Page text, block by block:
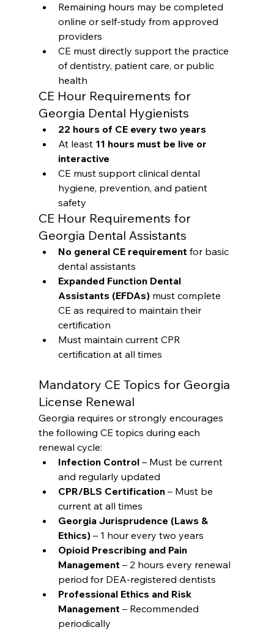
Remaining hours may be completed
online or self-study from approved
providers
CE must directly support the practice
of dentistry, patient care, or public
health
CE Hour Requirements for
Georgia Dental Hygienists
22 hours of CE every two years
At least 11 hours must be live or
interactive
CE must support clinical dental
hygiene, prevention, and patient
safety
CE Hour Requirements for
Georgia Dental Assistants
No general CE requirement for basic
dental assistants
Expanded Function Dental
Assistants (EFDAs) must complete
CE as required to maintain their
certification
Must maintain current CPR
certification at all times
Mandatory CE Topics for Georgia
License Renewal
Georgia requires or strongly encourages
the following CE topics during each
renewal cycle:
Infection Control – Must be current
and regularly updated
CPR/BLS Certification – Must be
current at all times
Georgia Jurisprudence (Laws &
Ethics) – 1 hour every two years
Opioid Prescribing and Pain
Management – 2 hours every renewal
period for DEA-registered dentists
Professional Ethics and Risk
Management – Recommended
periodically